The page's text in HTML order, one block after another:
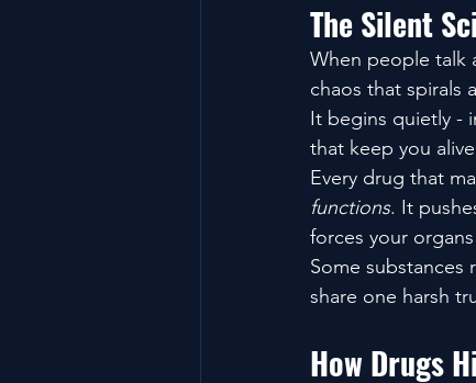
The Silent
When people talk
chaos that spirals
It begins quietly -
that keep you
Every drug that
functions. It
forces your
Some substances
share one harsh
How Drugs